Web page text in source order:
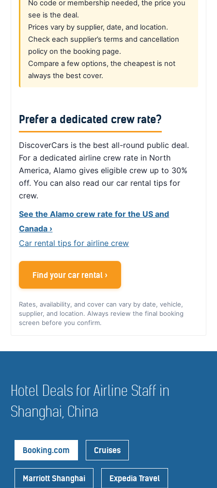
No code or membership needed, the price you
see is the deal.
Prices vary by supplier, date, and location.
Check each supplier’s terms and cancellation
policy on the booking page.
Compare a few options, the cheapest is not
always the best cover.
Prefer a dedicated crew rate?
DiscoverCars is the best all-round public deal.
For a dedicated airline crew rate in North
America, Alamo gives eligible crew up to 30%
off. You can also read our car rental tips for
crew.
See the Alamo crew rate for the US and
Canada ›
Car rental tips for airline crew
Find your car rental ›
Rates, availability, and cover can vary by date, vehicle,
supplier, and location. Always review the final booking
screen before you confirm.
Hotel Deals for Airline Staff in
Shanghai, China
Booking.com Cruises
Marriott Shanghai Expedia Travel